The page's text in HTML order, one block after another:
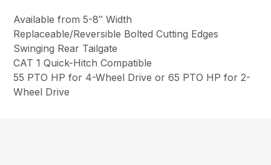
Available from 5-8″ Width
Replaceable/Reversible Bolted Cutting Edges
Swinging Rear Tailgate
CAT 1 Quick-Hitch Compatible
55 PTO HP for 4-Wheel Drive or 65 PTO HP for 2-
Wheel Drive